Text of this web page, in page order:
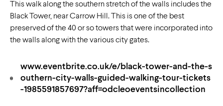
This walk along the southern stretch of the walls includes the
Black Tower, near Carrow Hill. This is one of the best
preserved of the 40 or so towers that were incorporated into
the walls along with the various city gates.
www.eventbrite.co.uk/e/black-tower-and-the-s
outhern-city-walls-guided-walking-tour-tickets
-1985591857697?aff=odcleoeventsincollection